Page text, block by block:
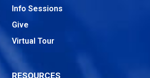
Info Sessions
Give
Virtual Tour
RESOURCES